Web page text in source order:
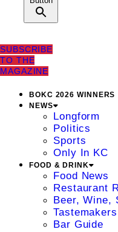
SUBSCRIBE
TO THE
MAGAZINE
BOKC 2026 WINNERS
NEWS
Longform
Politics
Sports
Only In KC
FOOD & DRINK
Food News
Restaurant
Beer, Wine,
Tastemakers
Bar Guide